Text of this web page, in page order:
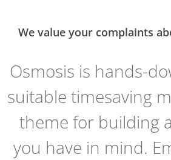
We value your complaints
Osmosis is hands-
suitable timesaving
theme for building
you have in mind.